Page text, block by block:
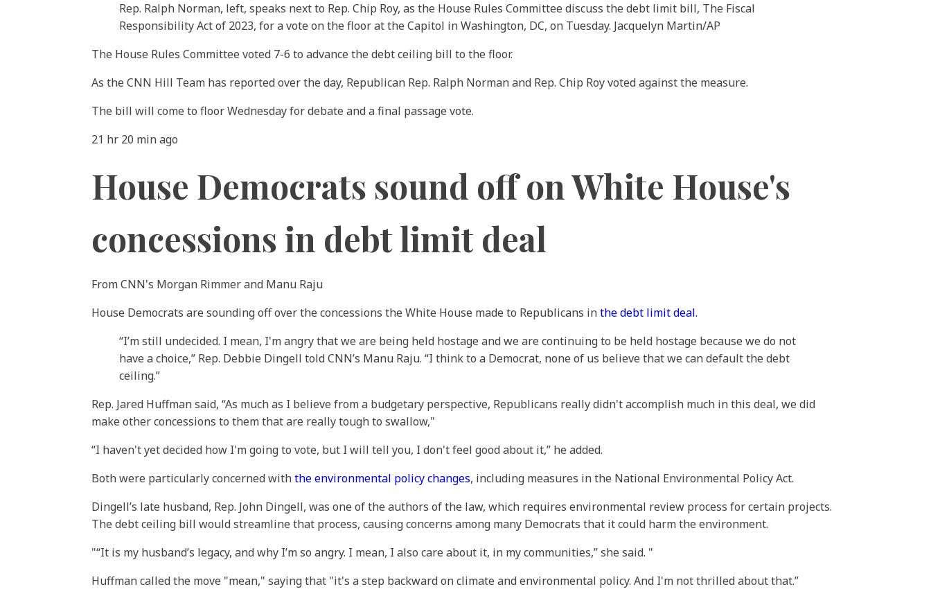
Rep. Ralph Norman, left, speaks next to Rep. Chip Roy, as the House Rules Committee discuss the debt limit bill, The Fiscal
Responsibility Act of 2023, for a vote on the floor at the Capitol in Washington, DC, on Tuesday. Jacquelyn Martin/AP
The House Rules Committee voted 7-6 to advance the debt ceiling bill to the floor.
As the CNN Hill Team has reported over the day, Republican Rep. Ralph Norman and Rep. Chip Roy voted against the measure.
The bill will come to floor Wednesday for debate and a final passage vote.
21 hr 20 min ago
House Democrats sound off on White House's
concessions in debt limit deal
From CNN's Morgan Rimmer and Manu Raju
House Democrats are sounding off over the concessions the White House made to Republicans inthe debt limit deal.
“I’m still undecided. I mean, I'm angry that we are being held hostage and we are continuing to be held hostage because we do not
have a choice,” Rep. Debbie Dingell told CNN’s Manu Raju. “I think to a Democrat, none of us believe that we can default the debt
ceiling.”
Rep. Jared Huffman said, “As much as I believe from a budgetary perspective, Republicans really didn't accomplish much in this deal, we did
make other concessions to them that are really tough to swallow,"
“I haven't yet decided how I'm going to vote, but I will tell you, I don't feel good about it,” he added.
Both were particularly concerned withthe environmental policy changes, including measures in the National Environmental Policy Act.
Dingell’s late husband, Rep. John Dingell, was one of the authors of the law, which requires environmental review process for certain projects.
The debt ceiling bill would streamline that process, causing concerns among many Democrats that it could harm the environment.
“It is my husband’s legacy, and why I’m so angry. I mean, I also care about it, in my communities,” she said.
Huffman called the move "mean," saying that "it's a step backward on climate and environmental policy. And I'm not thrilled about that.”